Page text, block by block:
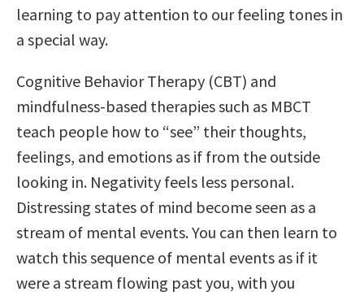
learning to pay attention to our feeling tones in
a special way.
Cognitive Behavior Therapy (CBT) and
mindfulness-based therapies such as MBCT
teach people how to “see” their thoughts,
feelings, and emotions as if from the outside
looking in. Negativity feels less personal.
Distressing states of mind become seen as a
stream of mental events. You can then learn to
watch this sequence of mental events as if it
were a stream flowing past you, with you